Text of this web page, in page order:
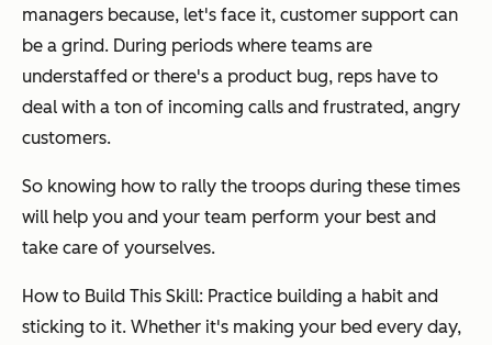
managers because, let's face it, customer support can
be a grind. During periods where teams are
understaffed or there's a product bug, reps have to
deal with a ton of incoming calls and frustrated, angry
customers.
So knowing how to rally the troops during these times
will help you and your team perform your best and
take care of yourselves.
How to Build This Skill: Practice building a habit and
sticking to it. Whether it's making your bed every day,